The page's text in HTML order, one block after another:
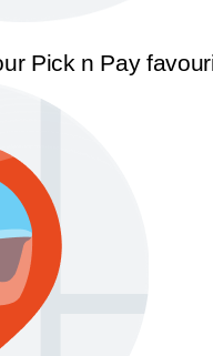
Pick n Pay